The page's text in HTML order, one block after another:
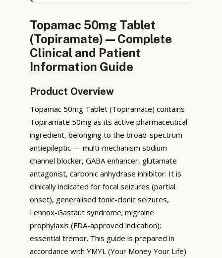
Topamac 50mg Tablet
(Topiramate) — Complete
Clinical and Patient
Information Guide
Product Overview
Topamac 50mg Tablet (Topiramate) contains
Topiramate 50mg as its active pharmaceutical
ingredient, belonging to the broad-spectrum
antiepileptic — multi-mechanism sodium
channel blocker, GABA enhancer, glutamate
antagonist, carbonic anhydrase inhibitor. It is
clinically indicated for focal seizures (partial
onset), generalised tonic-clonic seizures,
Lennox-Gastaut syndrome; migraine
prophylaxis (FDA-approved indication);
essential tremor. This guide is prepared in
accordance with YMYL (Your Money Your Life)